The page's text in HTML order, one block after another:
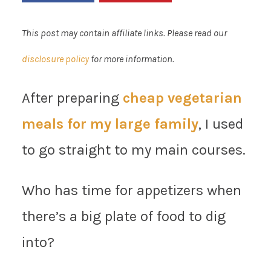
This post may contain affiliate links. Please read our
disclosure policyfor more information.
After preparing cheap vegetarian
meals for my large family, I used
to go straight to my main courses.
Who has time for appetizers when
there’s a big plate of food to dig
into?